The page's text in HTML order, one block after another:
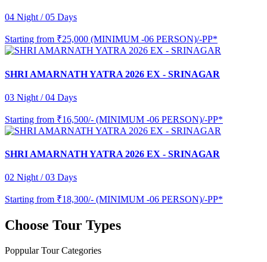
04 Night / 05 Days
Starting from ₹25,000 (MINIMUM -06 PERSON)/-PP*
SHRI AMARNATH YATRA 2026 EX - SRINAGAR
03 Night / 04 Days
Starting from ₹16,500/- (MINIMUM -06 PERSON)/-PP*
SHRI AMARNATH YATRA 2026 EX - SRINAGAR
02 Night / 03 Days
Starting from ₹18,300/- (MINIMUM -06 PERSON)/-PP*
Choose Tour Types
Poppular Tour Categories